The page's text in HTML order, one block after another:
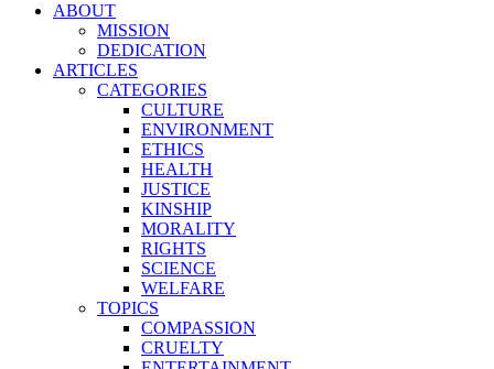
ABOUT
MISSION
DEDICATION
ARTICLES
CATEGORIES
CULTURE
ENVIRONMENT
ETHICS
HEALTH
JUSTICE
KINSHIP
MORALITY
RIGHTS
SCIENCE
WELFARE
TOPICS
COMPASSION
CRUELTY